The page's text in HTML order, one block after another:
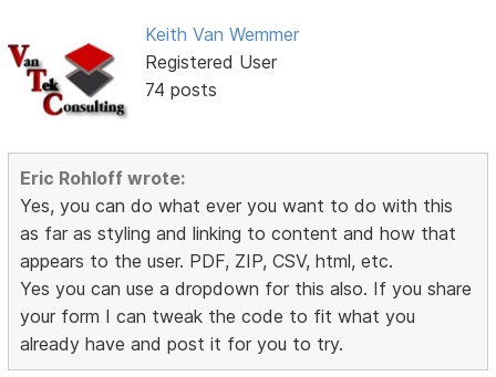
Keith Van Wemmer
Registered User
74 posts
Eric Rohloff wrote:
Yes, you can do what ever you want to do with this
as far as styling and linking to content and how that
appears to the user. PDF, ZIP, CSV, html, etc.
Yes you can use a dropdown for this also. If you share
your form I can tweak the code to fit what you
already have and post it for you to try.